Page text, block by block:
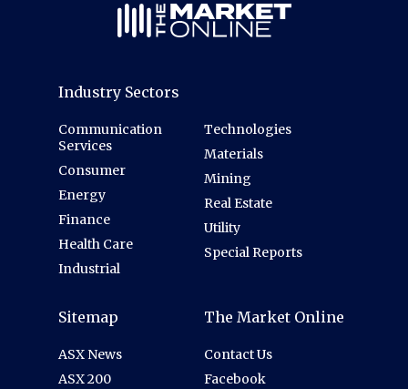
Industry Sectors
Communication
Services
Consumer
Energy
Finance
Health Care
Industrial
Technologies
Materials
Mining
Real Estate
Utility
Special Reports
Sitemap
ASX News
ASX 200
The Market Online
Contact Us
Facebook